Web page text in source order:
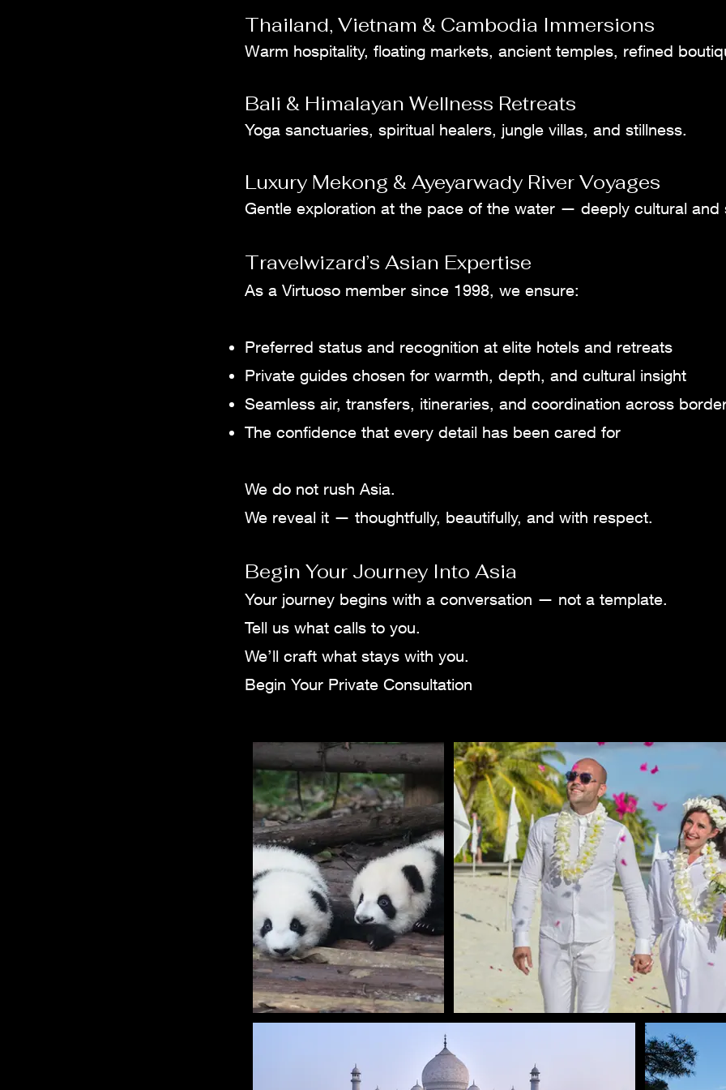
Thailand, Vietnam & Cambodia Immersions
Warm hospitality, floating markets, ancient temples, refined
Bali & Himalayan Wellness Retreats
Yoga sanctuaries, spiritual healers, jungle villas, and stillness.
Luxury Mekong & Ayeyarwady River Voyages
Gentle exploration at the pace of the water — deeply cultural and
Travelwizard’s Asian Expertise
As a Virtuoso member since 1998, we ensure:
Preferred status and recognition at elite hotels and retreats
Private guides chosen for warmth, depth, and cultural insight
Seamless air, transfers, itineraries, and coordination across
The confidence that every detail has been cared for
We do not rush Asia.
We reveal it — thoughtfully, beautifully, and with respect.
Begin Your Journey Into Asia
Your journey begins with a conversation — not a template.
Tell us what calls to you.
We’ll craft what stays with you.
Begin Your Private Consultation